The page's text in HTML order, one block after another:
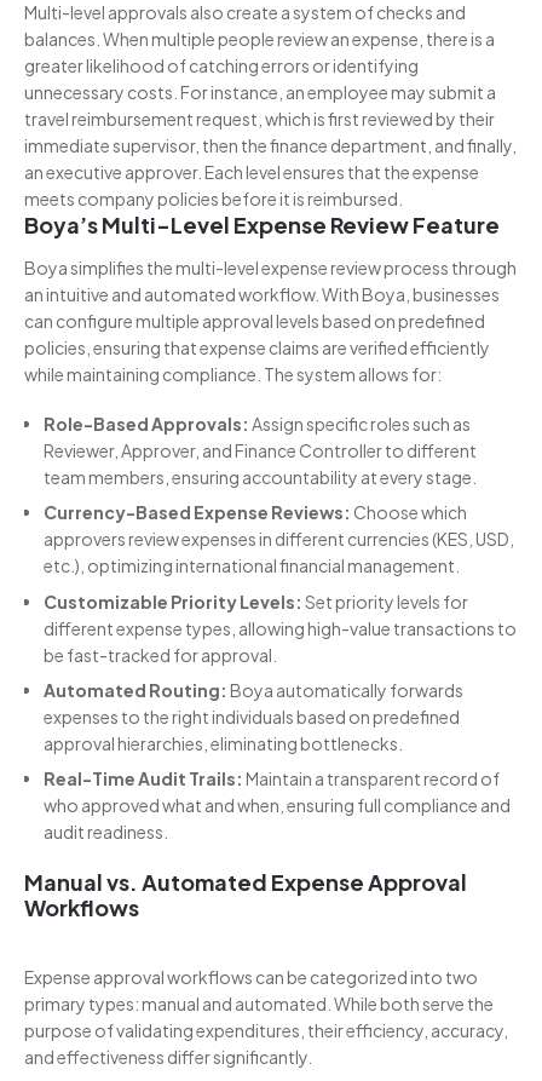
Multi-level approvals also create a system of checks and
balances. When multiple people review an expense, there is a
greater likelihood of catching errors or identifying
unnecessary costs. For instance, an employee may submit a
travel reimbursement request, which is first reviewed by their
immediate supervisor, then the finance department, and finally,
an executive approver. Each level ensures that the expense
meets company policies before it is reimbursed.
Boya’s Multi-Level Expense Review Feature
Boya simplifies the multi-level expense review process through
an intuitive and automated workflow. With Boya, businesses
can configure multiple approval levels based on predefined
policies, ensuring that expense claims are verified efficiently
while maintaining compliance. The system allows for:
Role-Based Approvals: Assign specific roles such as
Reviewer, Approver, and Finance Controller to different
team members, ensuring accountability at every stage.
Currency-Based Expense Reviews: Choose which
approvers review expenses in different currencies (KES, USD,
etc.), optimizing international financial management.
Customizable Priority Levels: Set priority levels for
different expense types, allowing high-value transactions to
be fast-tracked for approval.
Automated Routing: Boya automatically forwards
expenses to the right individuals based on predefined
approval hierarchies, eliminating bottlenecks.
Real-Time Audit Trails: Maintain a transparent record of
who approved what and when, ensuring full compliance and
audit readiness.
Manual vs. Automated Expense Approval
Workflows
Expense approval workflows can be categorized into two
primary types: manual and automated. While both serve the
purpose of validating expenditures, their efficiency, accuracy,
and effectiveness differ significantly.